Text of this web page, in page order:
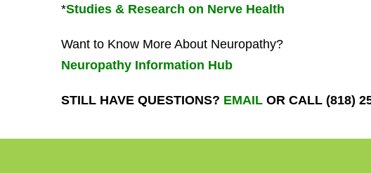
*Studies & Research on Nerve Health
Want to Know More About Neuropathy?
Neuropathy Information Hub
STILL HAVE QUESTIONS? EMAILOR CALL (818)